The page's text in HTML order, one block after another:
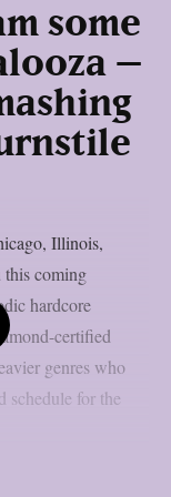
some
–
Illinois,
coming
hardcore
certified
genres who
schedule for the